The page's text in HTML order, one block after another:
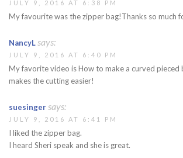
JULY 9, 2016 AT 6:38 PM
My favourite was the zipper bag!Thanks so much
NancyLsays:
JULY 9, 2016 AT 6:40 PM
My favorite video is How to make a curved pieced
makes the cutting easier!
suesingersays:
JULY 9, 2016 AT 6:41 PM
I liked the zipper bag.
I heard Sheri speak and she is great.